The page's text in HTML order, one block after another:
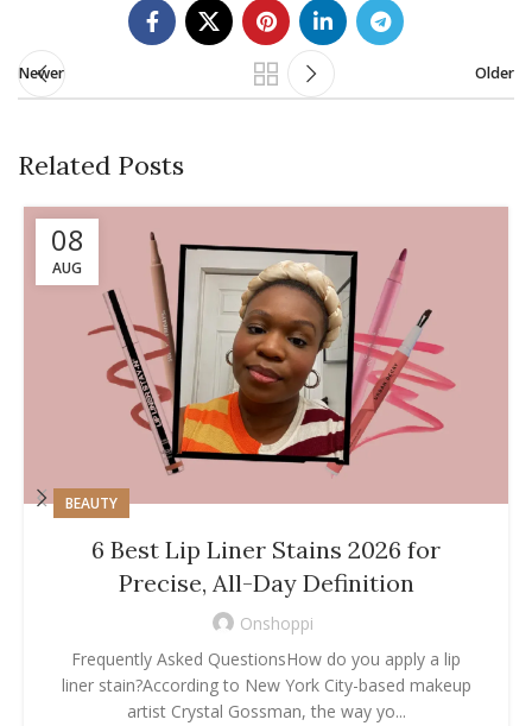
Newer Older
Related Posts
08
AUG
BEAUTY
6 Best Lip Liner Stains 2026 for
Precise, All-Day Definition
Onshoppi
Frequently Asked QuestionsHow do you apply a lip
liner stain?According to New York City-based makeup
artist Crystal Gossman, the way yo...